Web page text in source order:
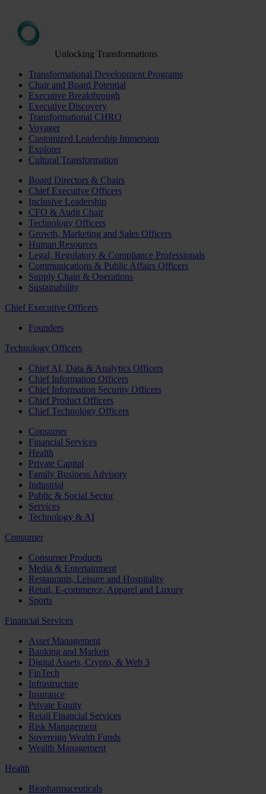
Unlocking Transformations
Transformational Development Programs
Chair and Board Potential
Executive Breakthrough
Executive Discovery
Transformational CHRO
Voyager
Customized Leadership Immersion
Explorer
Cultural Transformation
Board Directors & Chairs
Chief Executive Officers
Inclusive Leadership
CFO & Audit Chair
Technology Officers
Growth, Marketing and Sales Officers
Human Resources
Legal, Regulatory & Compliance Professionals
Communications & Public Affairs Officers
Supply Chain & Operations
Sustainability
Chief Executive Officers
Founders
Technology Officers
Chief AI, Data & Analytics Officers
Chief Information Officers
Chief Information Security Officers
Chief Product Officers
Chief Technology Officers
Consumer
Financial Services
Health
Private Capital
Family Business Advisory
Industrial
Public & Social Sector
Services
Technology & AI
Consumer
Consumer Products
Media & Entertainment
Restaurants, Leisure and Hospitality
Retail, E-commerce, Apparel and Luxury
Sports
Financial Services
Asset Management
Banking and Markets
Digital Assets, Crypto, & Web 3
FinTech
Infrastructure
Insurance
Private Equity
Retail Financial Services
Risk Management
Sovereign Wealth Funds
Wealth Management
Health
Biopharmaceuticals